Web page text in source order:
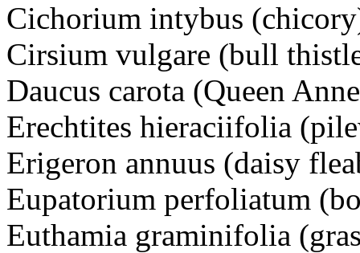
Cichorium intybus
Cirsium vulgare (bull
Daucus carota (Queen
Erechtites hieraciifolia
Erigeron annuus (daisy
Eupatorium perfoliatum
Euthamia graminifolia